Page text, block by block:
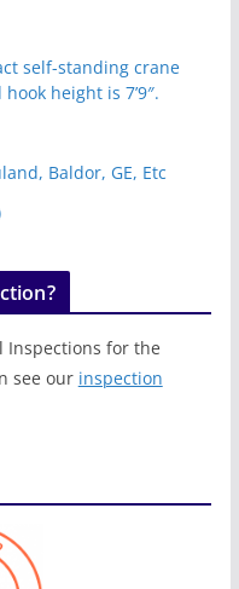
self-standing crane
height is 7’9″.
Baldor, GE, Etc
Inspections for the
see our inspection